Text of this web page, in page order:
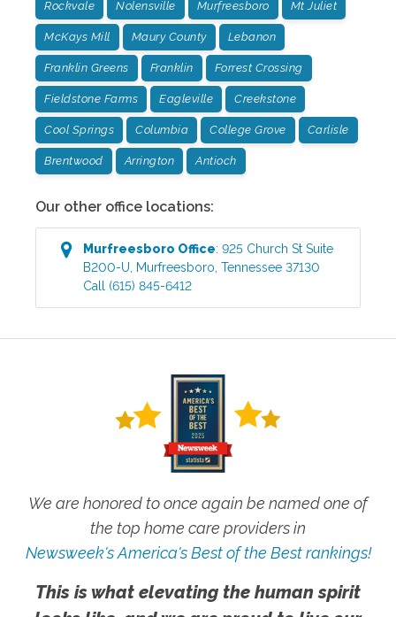
Rockvale Nolensville Murfreesboro Mt Juliet
McKays Mill Maury County Lebanon
Franklin Greens Franklin Forrest Crossing
Fieldstone Farms Eagleville Creekstone
Cool Springs Columbia College Grove Carlisle
Brentwood Arrington Antioch
Our other office locations:
Murfreesboro Office:925 Church St Suite
B200-U Murfreesboro ,Tennessee 37130
Call (615) 845-6412
We are honored to once again be named one of
the top home care providers in
Newsweek's America's Best of the Best rankings!
This is what elevating the human spirit